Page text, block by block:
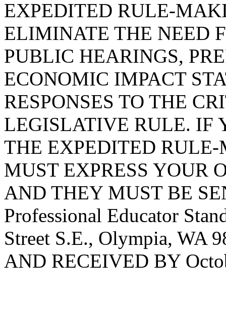
EXPEDITED RULE-
ELIMINATE THE NEED
PUBLIC HEARINGS,
ECONOMIC IMPACT
RESPONSES TO THE
LEGISLATIVE RULE. IF
THE EXPEDITED
MUST EXPRESS YOUR
AND THEY MUST BE
Professional Educator
Street S.E., Olympia, WA
AND RECEIVED BY